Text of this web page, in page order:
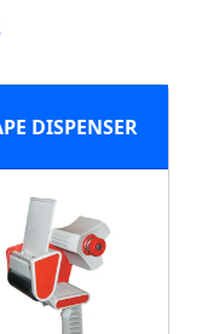
DISPENSER